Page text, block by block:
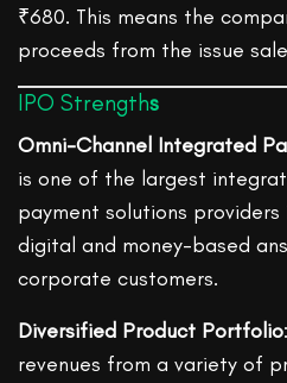
₹680. This means the
proceeds from the issue
IPO Strengths
Omni-Channel Integrated
is one of the largest
payment solutions
digital and money-based
corporate customers.
Diversified Product Portfolio
revenues from a variety of